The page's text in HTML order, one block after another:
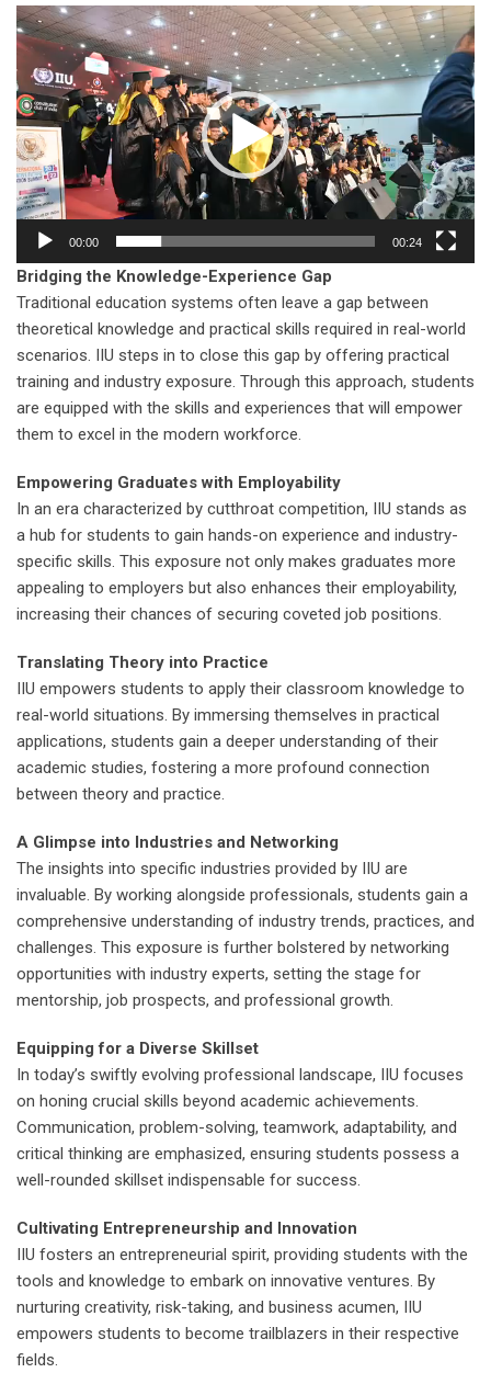
Video
Player
00:00 00:24
Bridging the Knowledge-Experience Gap
Traditional education systems often leave a gap between
theoretical knowledge and practical skills required in real-world
scenarios. IIU steps in to close this gap by offering practical
training and industry exposure. Through this approach, students
are equipped with the skills and experiences that will empower
them to excel in the modern workforce.
Empowering Graduates with Employability
In an era characterized by cutthroat competition, IIU stands as
a hub for students to gain hands-on experience and industry-
specific skills. This exposure not only makes graduates more
appealing to employers but also enhances their employability,
increasing their chances of securing coveted job positions.
Translating Theory into Practice
IIU empowers students to apply their classroom knowledge to
real-world situations. By immersing themselves in practical
applications, students gain a deeper understanding of their
academic studies, fostering a more profound connection
between theory and practice.
A Glimpse into Industries and Networking
The insights into specific industries provided by IIU are
invaluable. By working alongside professionals, students gain a
comprehensive understanding of industry trends, practices, and
challenges. This exposure is further bolstered by networking
opportunities with industry experts, setting the stage for
mentorship, job prospects, and professional growth.
Equipping for a Diverse Skillset
In today’s swiftly evolving professional landscape, IIU focuses
on honing crucial skills beyond academic achievements.
Communication, problem-solving, teamwork, adaptability, and
critical thinking are emphasized, ensuring students possess a
well-rounded skillset indispensable for success.
Cultivating Entrepreneurship and Innovation
IIU fosters an entrepreneurial spirit, providing students with the
tools and knowledge to embark on innovative ventures. By
nurturing creativity, risk-taking, and business acumen, IIU
empowers students to become trailblazers in their respective
fields.